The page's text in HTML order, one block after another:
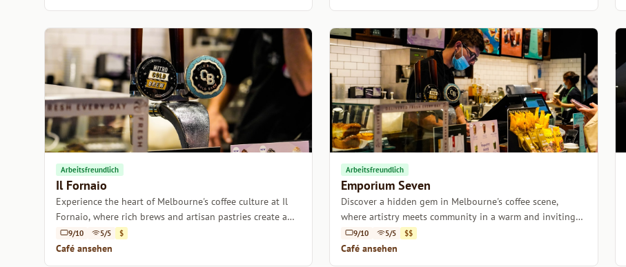
Arbeitsfreundlich
Il Fornaio
Experience the heart of Melbourne's coffee culture at Il
Fornaio, where rich brews and artisan pastries create a
cozy retreat.
9/10 5/5 $
Café ansehen
Arbeitsfreundlich
Emporium Seven
Discover a hidden gem in Melbourne's coffee scene,
where artistry meets community in a warm and inviting
atmosphere.
9/10 5/5 $$
Café ansehen